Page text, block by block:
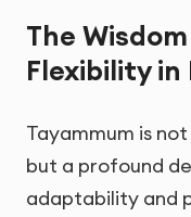
The
Flexibility in
Tayammum is
but a profound
adaptability and